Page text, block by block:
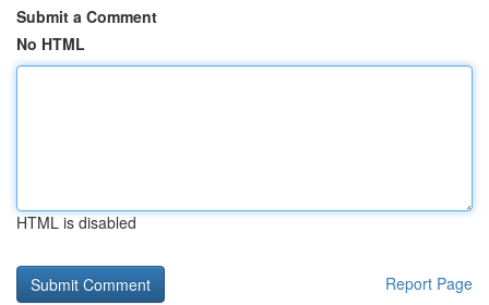
Submit a Comment
No HTML
HTML is disabled
Report Page